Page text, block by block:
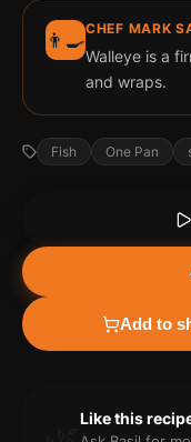
👨‍🍳CHEF MARK
Walleye is a
and wraps.
Fish One Pan
Add to
Like this